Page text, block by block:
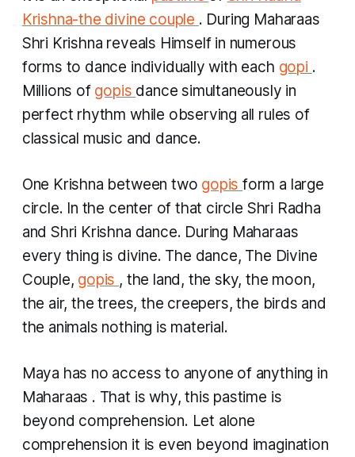
Krishna-the divine couple . During Maharaas
Shri Krishna reveals Himself in numerous
forms to dance individually with each gopi .
Millions of gopis dance simultaneously in
perfect rhythm while observing all rules of
classical music and dance.
One Krishna between two gopisform a large
circle. In the center of that circle Shri Radha
and Shri Krishna dance. During Maharaas
every thing is divine. The dance, The Divine
Couple, gopis , the land, the sky, the moon,
the air, the trees, the creepers, the birds and
the animals nothing is material.
Maya has no access to anyone of anything in
Maharaas . That is why, this pastime is
beyond comprehension. Let alone
comprehension it is even beyond imagination